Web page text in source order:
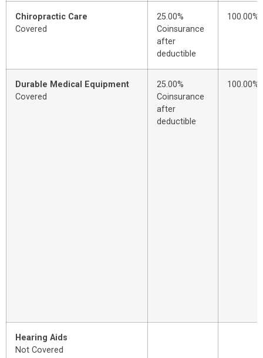
Chiropractic Care
Covered
25.00%
Coinsurance
after
deductible
100.00%
Durable Medical Equipment
Covered
25.00%
Coinsurance
after
deductible
100.00%
Hearing Aids
Not Covered